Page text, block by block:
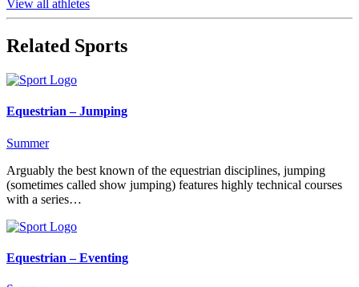
View all athletes
Related Sports
Equestrian – Jumping
Summer
Arguably the best known of the equestrian disciplines, jumping
(sometimes called show jumping) features highly technical courses
with a series…
Equestrian – Eventing